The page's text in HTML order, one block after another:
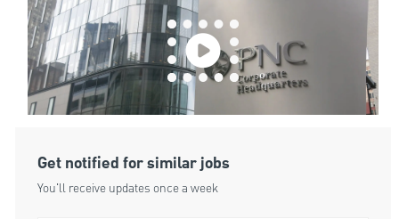
Get notified for similar jobs
You'll receive updates once a week